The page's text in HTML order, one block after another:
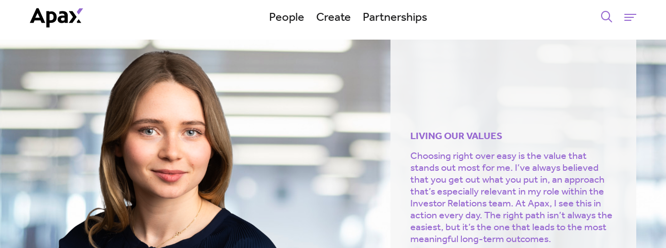
People Create Partnerships
LIVING OUR VALUES
Choosing right over easy is the value that
stands out most for me. I’ve always believed
that you get out what you put in, an approach
that’s especially relevant in my role within the
Investor Relations team. At Apax, I see this in
action every day. The right path isn’t always the
easiest, but it’s the one that leads to the most
meaningful long-term outcomes.